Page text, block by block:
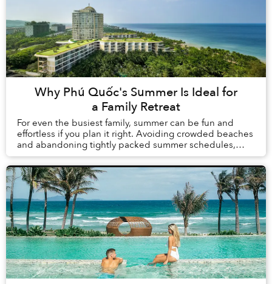
Why Phú Quốc's Summer Is Ideal for
a Family Retreat
For even the busiest family, summer can be fun and
effortless if you plan it right. Avoiding crowded beaches
and abandoning tightly packed summer schedules,
summer in Phú Quốc offers a carefree holida...